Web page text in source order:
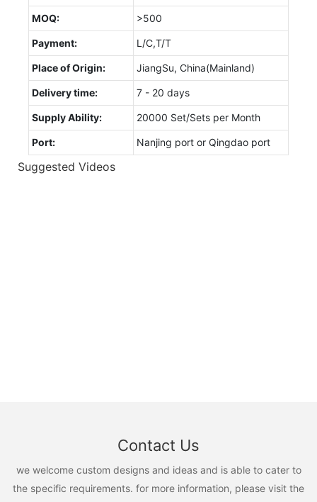
MOQ: >500
Payment: L/C,T/T
Place of Origin: JiangSu, China(Mainland)
Delivery time: 7 - 20 days
Supply Ability: 20000 Set/Sets per Month
Port: Nanjing port or Qingdao port
Suggested Videos
Contact Us
we welcome custom designs and ideas and is able to cater to
the specific requirements. for more information, please visit the